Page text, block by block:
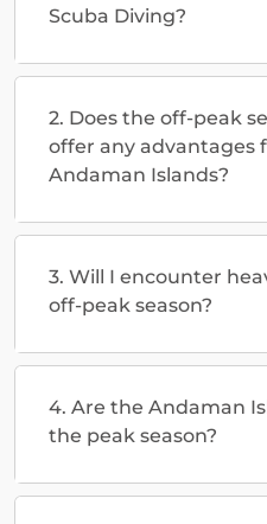
Scuba Diving?
2. Does the off-peak
offer any advantages
Andaman Islands?
3. Will I encounter
off-peak season?
4. Are the Andaman
the peak season?